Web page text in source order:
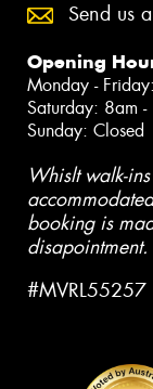
Send us
Opening
Monday -
Saturday: 8am -
Sunday: Closed
Whislt walk-
booking is
disapointment.
#MVRL55257